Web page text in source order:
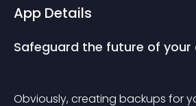
App Details
Safeguard the future of your
Obviously, creating backups for